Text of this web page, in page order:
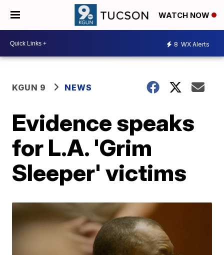
WATCH NOW
8 WX Alerts
KGUN 9 NEWS
Evidence speaks
for L.A. 'Grim
Sleeper' victims